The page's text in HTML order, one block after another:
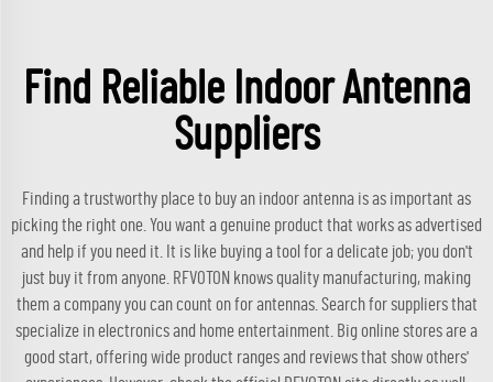
Find Reliable Indoor Antenna
Suppliers
Finding a trustworthy place to buy an indoor antenna is as important as
picking the right one. You want a genuine product that works as advertised
and help if you need it. It is like buying a tool for a delicate job; you don't
just buy it from anyone. RFVOTON knows quality manufacturing, making
them a company you can count on for antennas. Search for suppliers that
specialize in electronics and home entertainment. Big online stores are a
good start, offering wide product ranges and reviews that show others'